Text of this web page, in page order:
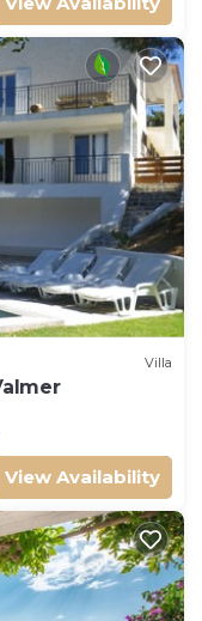
Villa
View Availability